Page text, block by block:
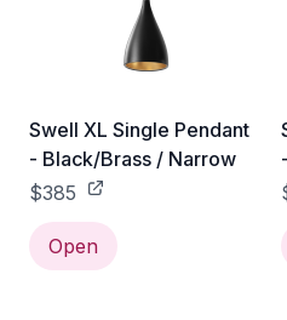
Swell XL Single Pendant
- Black/Brass / Narrow
$385
Open